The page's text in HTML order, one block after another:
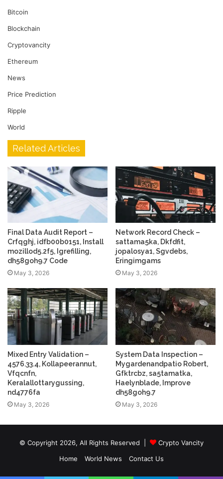
Bitcoin
Blockchain
Cryptovancity
Ethereum
News
Price Prediction
Ripple
World
Related Articles
Final Data Audit Report –
Crfqghj, idfb00b0151, Install
mozillod5.2f5, Igrefilling,
dh58goh9.7 Code
May 3, 2026
Network Record Check –
sattama5ka, Dkfdfit,
jopalosya1, Sgvdebs,
Eringimgams
May 3, 2026
Mixed Entry Validation –
4576.33.4, Kollapeerannut,
Vfqcnfn,
Keralallottarygussing,
nd4776fa
May 3, 2026
System Data Inspection –
Mygardenandpatio Robert,
Gfktrcbz, sa5tamatka,
Haelynblade, Improve
dh58goh9.7
May 3, 2026
© Copyright 2026, All Rights Reserved |
Crypto Vancity
Home
World News Contact Us